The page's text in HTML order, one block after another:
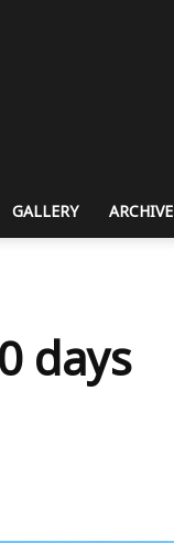
GALLERY ARCHIVE
days